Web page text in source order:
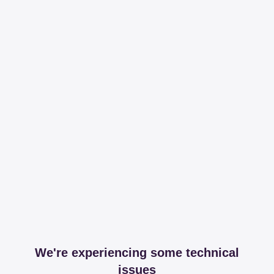
We're experiencing some technical
issues